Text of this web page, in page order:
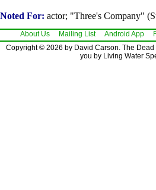
Noted For: actor; "Three's Company"
About Us Mailing List Android App
Copyright © 2026 by David Carson. The
you by Living Water